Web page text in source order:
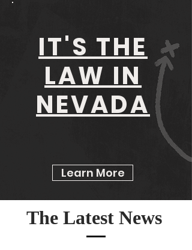
IT'S THE
LAW IN
NEVADA
Learn More
The Latest News